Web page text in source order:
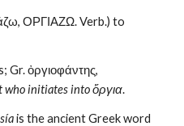
Gr. ὀργιοφάντης,
who initiates into ὄργια.
is the ancient Greek word